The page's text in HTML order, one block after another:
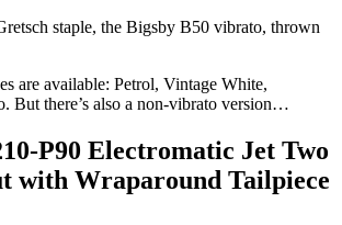
staple, the Bigsby B50 vibrato, thrown
are available: Petrol, Vintage White,
But there’s also a non-vibrato version…
P90 Electromatic Jet Two
with Wraparound Tailpiece